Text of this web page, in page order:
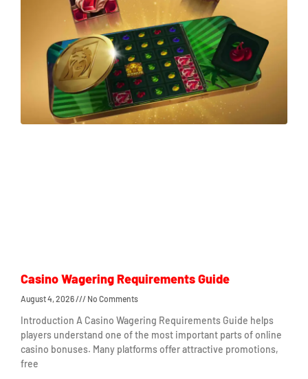
Casino Wagering Requirements Guide
August 4, 2026 No Comments
Introduction A Casino Wagering Requirements Guide helps
players understand one of the most important parts of online
casino bonuses. Many platforms offer attractive promotions,
free